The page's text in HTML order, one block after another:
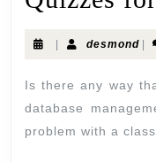
desmond
Is there any way that I can get some help taking the
database
problem with a